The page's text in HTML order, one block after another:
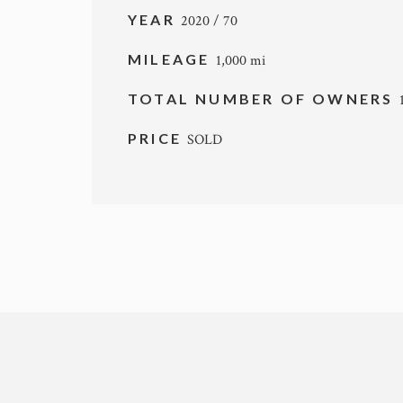
YEAR 2020 / 70
MILEAGE 1,000 mi
TOTAL NUMBER OF OWNERS
PRICESOLD